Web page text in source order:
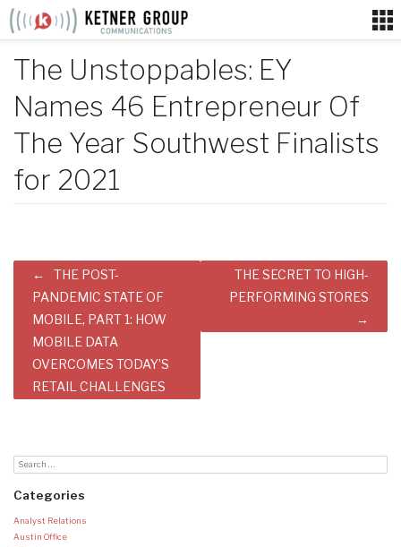
Skip
The Unstoppables: EY
Names 46 Entrepreneur Of
The Year Southwest Finalists
for 2021
Post
navigation
THE POST-
PANDEMIC STATE OF
MOBILE, PART 1: HOW
MOBILE DATA
OVERCOMES TODAY’S
RETAIL CHALLENGES
THE SECRET TO HIGH-
PERFORMING STORES
Categories
Analyst Relations
Austin Office